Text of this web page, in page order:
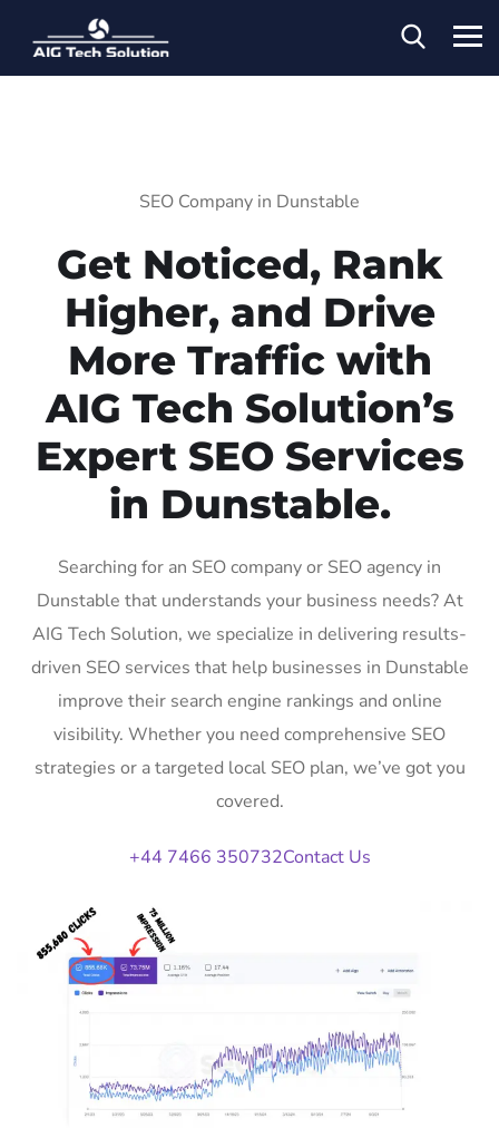
SEO Company in Dunstable
Get Noticed, Rank
Higher, and Drive
More Traffic with
AIG Tech Solution’s
Expert SEO Services
in Dunstable.
Searching for an SEO company or SEO agency in
Dunstable that understands your business needs? At
AIG Tech Solution, we specialize in delivering results-
driven SEO services that help businesses in Dunstable
improve their search engine rankings and online
visibility. Whether you need comprehensive SEO
strategies or a targeted local SEO plan, we’ve got you
covered.
+44 7466 350732Contact Us